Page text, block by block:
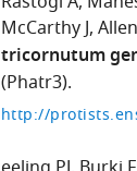
McCarthy J
tricornutum
(Phatr3).